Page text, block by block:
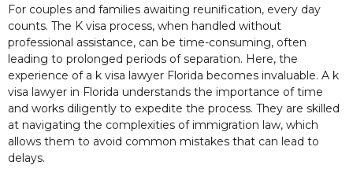
For couples and families awaiting reunification, every day
counts. The K visa process, when handled without
professional assistance, can be time-consuming, often
leading to prolonged periods of separation. Here, the
experience of a k visa lawyer Florida becomes invaluable. A k
visa lawyer in Florida understands the importance of time
and works diligently to expedite the process. They are skilled
at navigating the complexities of immigration law, which
allows them to avoid common mistakes that can lead to
delays.